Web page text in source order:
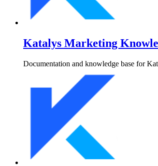
Katalys Marketing
Documentation and knowledge base for